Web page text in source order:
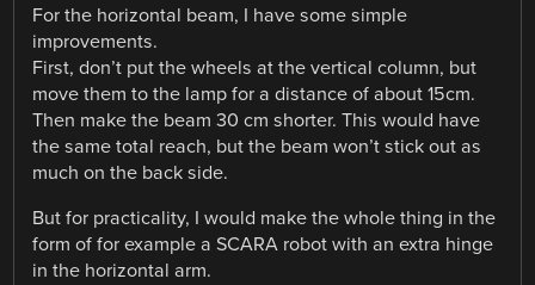
For the horizontal beam, I have some simple
improvements.
First, don’t put the wheels at the vertical column, but
move them to the lamp for a distance of about 15cm.
Then make the beam 30 cm shorter. This would have
the same total reach, but the beam won’t stick out as
much on the back side.
But for practicality, I would make the whole thing in the
form of for example a SCARA robot with an extra hinge
in the horizontal arm.